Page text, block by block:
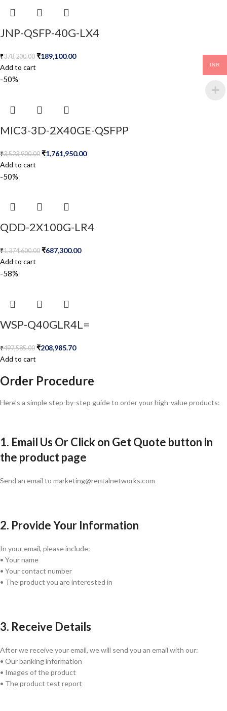
JNP-QSFP-40G-LX4
₹378,200.00 ₹189,100.00
Add to cart
-50%
MIC3-3D-2X40GE-QSFPP
₹3,523,900.00 ₹1,761,950.00
Add to cart
-50%
QDD-2X100G-LR4
₹1,374,600.00 ₹687,300.00
Add to cart
-58%
WSP-Q40GLR4L=
₹497,585.00 ₹208,985.70
Add to cart
Order Procedure
Here’s a simple step-by-step guide to order your high-value products:
1. Email Us Or Click on Get Quote button in
the product page
Send an email to marketing@rentalnetworks.com
2. Provide Your Information
In your email, please include:
• Your name
• Your contact number
• The product you are interested in
3. Receive Details
After we receive your email, we will send you an email with our:
• Our banking information
• Images of the product
• The product test report
INR